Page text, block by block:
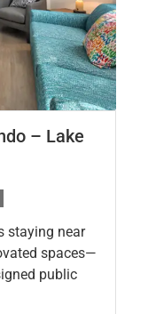
– Lake
staying near
spaces—
public